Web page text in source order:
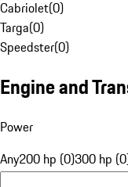
Cabriolet(0)
Targa(0)
Speedster(0)
Engine and
Power
Any200 hp (0)300 hp